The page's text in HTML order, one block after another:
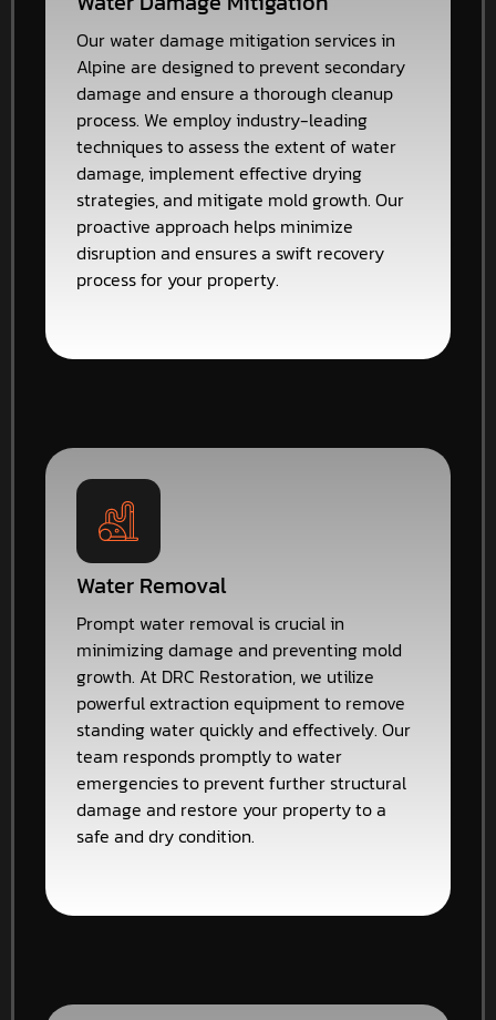
Our water damage mitigation services in
Alpine are designed to prevent secondary
damage and ensure a thorough cleanup
process. We employ industry-leading
techniques to assess the extent of water
damage, implement effective drying
strategies, and mitigate mold growth. Our
proactive approach helps minimize
disruption and ensures a swift recovery
process for your property.
Water Removal
Prompt water removal is crucial in
minimizing damage and preventing mold
growth. At DRC Restoration, we utilize
powerful extraction equipment to remove
standing water quickly and effectively. Our
team responds promptly to water
emergencies to prevent further structural
damage and restore your property to a
safe and dry condition.